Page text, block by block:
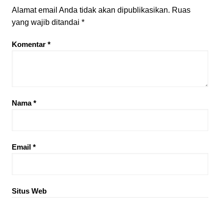
Alamat email Anda tidak akan dipublikasikan. Ruas
yang wajib ditandai *
Komentar *
Nama*
Email *
Situs Web